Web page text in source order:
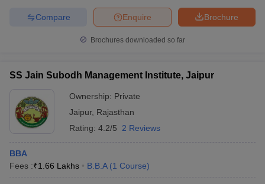
Brochure
Enquire
Compare
Brochures downloaded so far
SS Jain Subodh Management Institute, Jaipur
Ownership: Private
Jaipur, Rajasthan
Rating: 4.2/5 2 Reviews
BBA
Fees :₹1.66 Lakhs B.B.A (1 Course)